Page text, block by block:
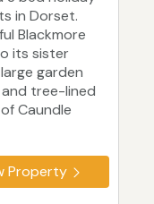
in Dorset.
Blackmore
its sister
garden
tree-lined
Caundle
Property